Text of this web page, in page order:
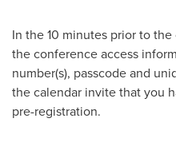
In the 10 minutes prior to
the conference access
number(s), passcode and
the calendar invite that you
pre-registration.